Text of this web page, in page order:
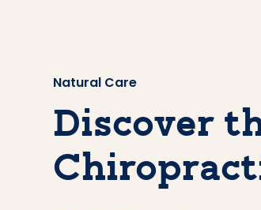
Natural Care
Discover